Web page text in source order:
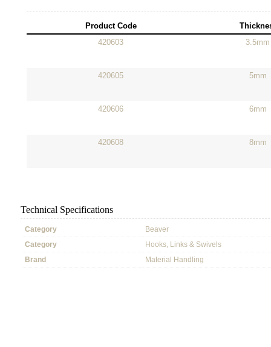
Product Code
420603
3.5mm
420605 5mm
420606 6mm
420608 8mm
Technical Specifications
Category
Beaver
Category
Hooks, Links & Swivels
Brand
Material Handling